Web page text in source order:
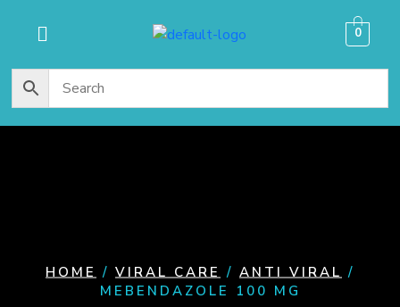
0
HOME / VIRAL CARE / ANTI VIRAL /
MEBENDAZOLE 100 MG